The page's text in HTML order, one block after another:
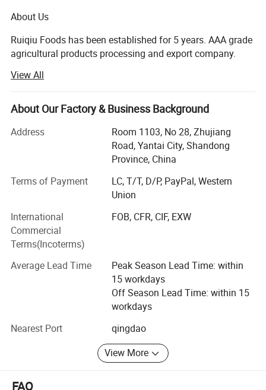
About Us
Ruiqiu Foods has been established for 5 years. AAA grade
agricultural products processing and export company.
Every product we sell, whether in our Ruiqiu Foods or in
our customer's own brand we market with the highest
levels of quality assurance, food safety, compliance with
all government regulations, our company have already
passed the certificate of ISO9001: 2000, FDA, HACCP and
We have outstanding service, unique product lines and
experienced staff to help your procurement go smoother
With the principle of "satisfaction, innovation, promise,
practicality", Ruiqiu Foods will continue to provide
customers with high-quality products and the best service.
We genuinely hope to cooperation for a mutually brilliant
future.
Our main products are including: Frozen Fruits and
Vegetables, Dried Mushrooms, AD Fruits and Vegetables,
etc and hot sale in UK, USA, Japan, Korea, Malaysia,
Singapore, SOUTH America and gained a good reputation
Weclcome to contact us at any time.
View All
About Our Factory & Business Background
Address
Room 1103, No 28, Zhujiang
Road, Yantai City, Shandong
Province, China
Terms of Payment
LC, T/T, D/P, PayPal, Western
Union
International
Commercial
Terms(Incoterms)
FOB, CFR, CIF, EXW
Average Lead Time
Peak Season Lead Time: within
15 workdays
Off Season Lead Time: within 15
workdays
Nearest Port
qingdao
View More
FAQ